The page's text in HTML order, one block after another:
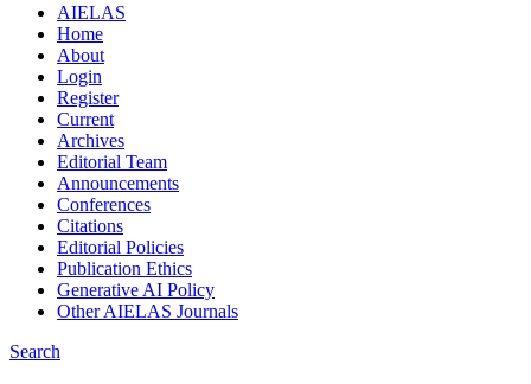
AIELAS
Home
About
Login
Register
Current
Archives
Editorial Team
Announcements
Conferences
Citations
Editorial Policies
Publication Ethics
Generative AI Policy
Other AIELAS Journals
Search